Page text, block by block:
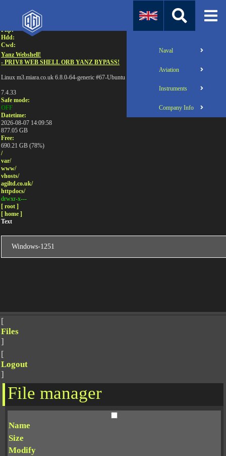
Php:
Hdd:
Cwd:
Yanz Webshell!
- PRIV8 WEB SHELL ORB YANZ BYPASS!
Linux m3.miara.co.uk 6.8.0-64-generic #67-Ubuntu SMP PREEMPT_DYNAMIC Sun Jun
7.4.33
Safe mode:
OFF
Datetime:
2026-08-07 14:09:58
877.05 GB
Free:
690.21 GB (78%)
/
var/
www/
vhosts/
agiltd.co.uk/
httpdocs/
drwxr-x---
[ root ]
[ home ]
Text
[
Files
]
[
Logout
]
File manager
Name
Size
Modify
Naval
Aviation
Instruments
Company Info